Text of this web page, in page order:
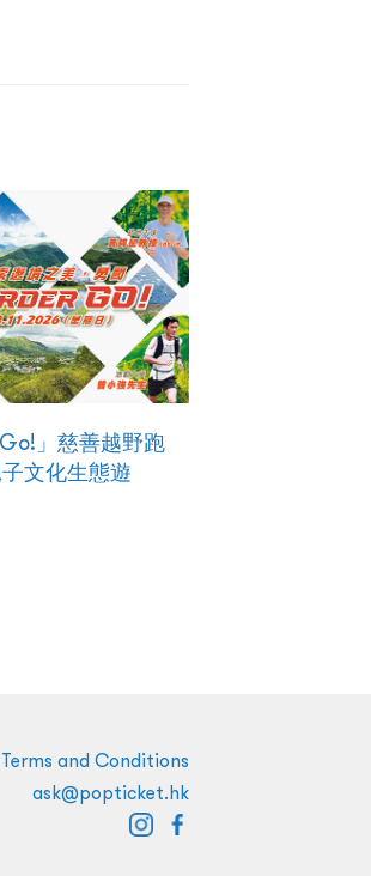
」慈善越野跑
文化生態遊
Terms and Conditions
ask@popticket.hk